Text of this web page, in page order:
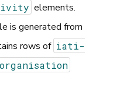
elements.
is generated from
rows of iati-